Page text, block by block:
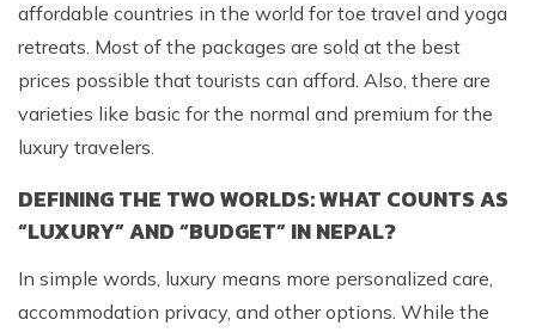
affordable countries in the world for toe travel and yoga
retreats. Most of the packages are sold at the best
prices possible that tourists can afford. Also, there are
varieties like basic for the normal and premium for the
luxury travelers.
DEFINING THE TWO WORLDS: WHAT COUNTS AS
“LUXURY” AND “BUDGET” IN NEPAL?
In simple words, luxury means more personalized care,
accommodation privacy, and other options. While the